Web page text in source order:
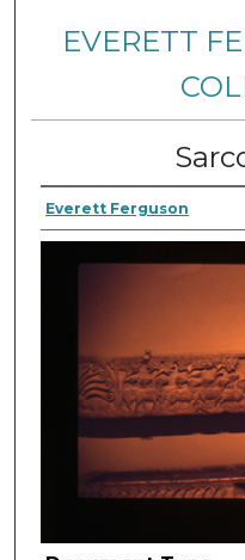
EVERETT
Everett Ferguson